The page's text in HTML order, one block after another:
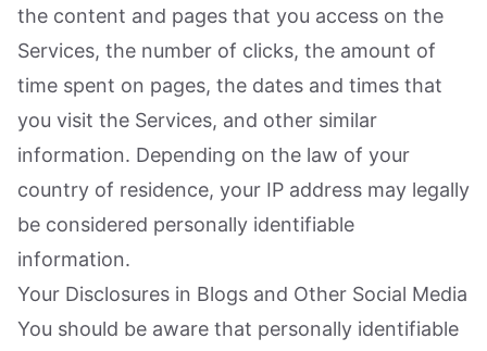
the content and pages that you access on the
Services, the number of clicks, the amount of
time spent on pages, the dates and times that
you visit the Services, and other similar
information. Depending on the law of your
country of residence, your IP address may legally
be considered personally identifiable
information.
Your Disclosures in Blogs and Other Social Media
You should be aware that personally identifiable